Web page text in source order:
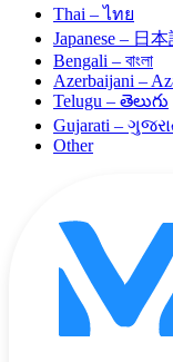
Thai – ไทย
Japanese – 日
Bengali – বাংলা
Azerbaijani –
Telugu – తెలుగు
Gujarati –
Other